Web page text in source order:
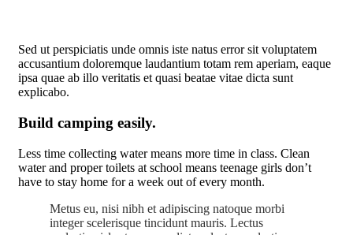
Sed ut perspiciatis unde omnis iste natus error sit voluptatem
accusantium doloremque laudantium totam rem aperiam, eaque
ipsa quae ab illo veritatis et quasi beatae vitae dicta sunt
explicabo.
Build camping easily.
Less time collecting water means more time in class. Clean
water and proper toilets at school means teenage girls don’t
have to stay home for a week out of every month.
Metus eu, nisi nibh et adipiscing natoque morbi
integer scelerisque tincidunt mauris. Lectus